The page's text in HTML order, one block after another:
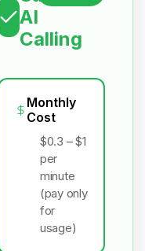
AI
Calling
Monthly
Cost
$0.3 – $1
per
minute
(pay only
for
usage)